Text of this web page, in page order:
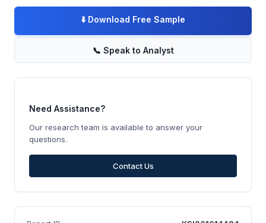
⬇️ Download Free Sample
📞 Speak to Analyst
Need Assistance?
Our research team is available to answer your
questions.
Contact Us